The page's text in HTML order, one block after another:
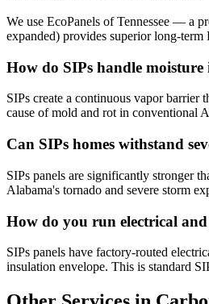
We use EcoPanels of Tennessee — a
expanded) provides superior long-term
How do SIPs handle
SIPs create a continuous vapor
cause of mold and rot in conventional
Can SIPs homes withstand
SIPs panels are significantly stronger
Alabama's tornado and severe storm
How do you run electrical
SIPs panels have factory-routed
insulation envelope. This is standard